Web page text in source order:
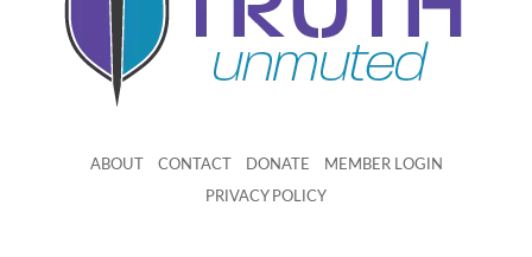
ABOUT CONTACT DONATE MEMBER LOGIN
PRIVACY POLICY